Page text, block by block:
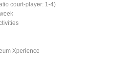
court-player: 1-4)
Xperience